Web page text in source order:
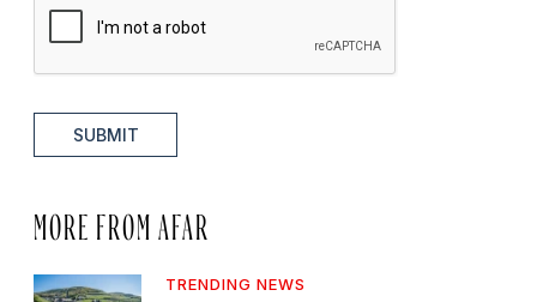
SUBMIT
MORE FROM AFAR
TRENDING NEWS